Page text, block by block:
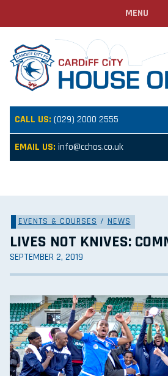
CALL US: (029) 2000 2555
EMAIL US: info@cchos.co.uk
MENU
EVENTS & COURSES / NEWS
LIVES NOT KNIVES:
SEPTEMBER 2, 2019